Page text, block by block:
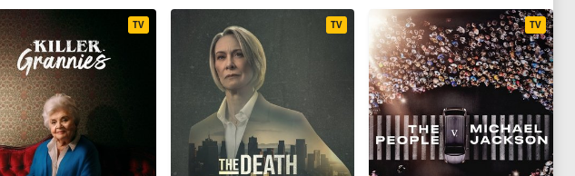
TV TV TV